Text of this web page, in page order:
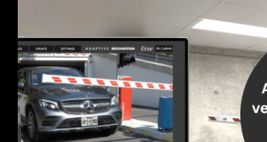
to Choose the Right Solution